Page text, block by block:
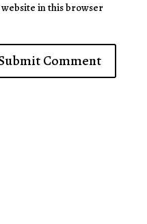
website in this browser